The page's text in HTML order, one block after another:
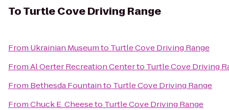
ToTurtle Cove Driving Range
From Ukrainian Museumto Turtle Cove Driving Range
FromAl Oerter Recreation Centerto Turtle Cove Driving
From Bethesda Fountainto Turtle Cove Driving Range
FromChuck E. Cheeseto Turtle Cove Driving Range